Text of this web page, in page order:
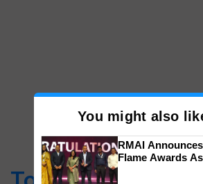
You might also
RMAI
Flame Awards